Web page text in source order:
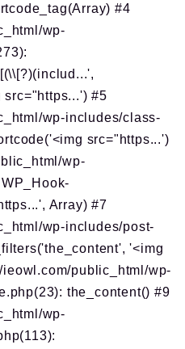
#4
wp-
src="https...') #5
wp-includes/class-
src="https...')
wp-
Array) #7
wp-includes/post-
'<img
public_html/wp-
the_content() #9
wp-